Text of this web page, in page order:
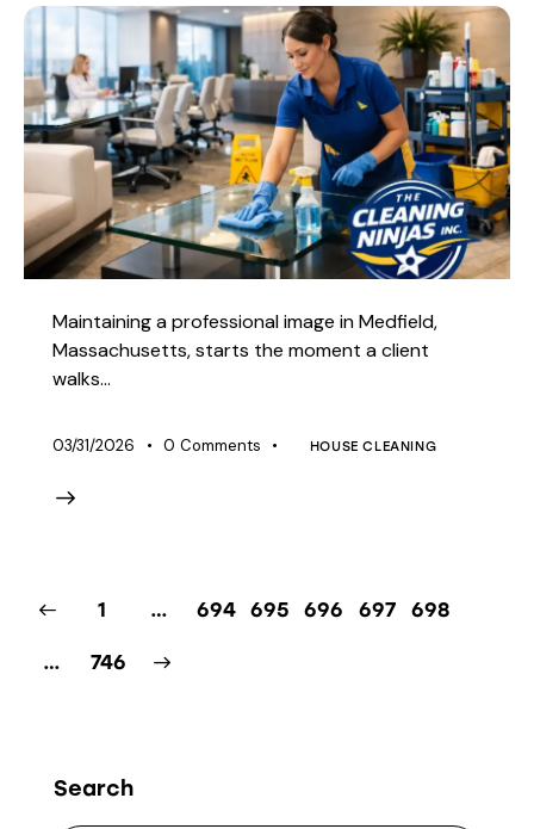
Maintaining a professional image in Medfield,
Massachusetts, starts the moment a client
walks…
03/31/2026 0 Comments HOUSE CLEANING
1 … 694 695 696 697 698
… 746
>
Search